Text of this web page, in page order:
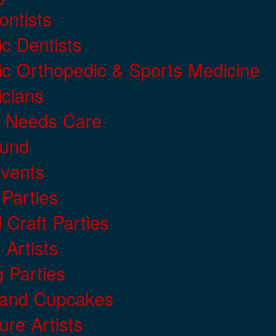
Dentists
Orthopedic & Sports Medicine
Needs Care
Craft Parties
Artists
Parties
Cupcakes
Artists